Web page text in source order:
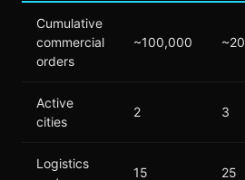
Cumulative
commercial
orders
~100,000
Active
cities
2 3
Logistics
15 25